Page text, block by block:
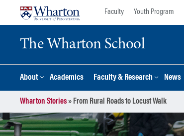
Faculty Youth Program
The Wharton School
About Academics Faculty & Research News
Wharton Stories» From Rural Roads to Locust Walk